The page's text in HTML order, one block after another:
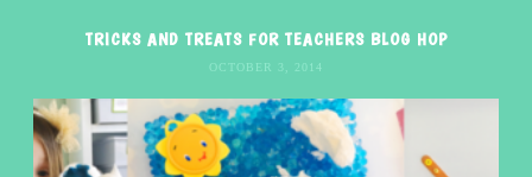
TRICKS AND TREATS FOR TEACHERS BLOG HOP
OCTOBER 3, 2014